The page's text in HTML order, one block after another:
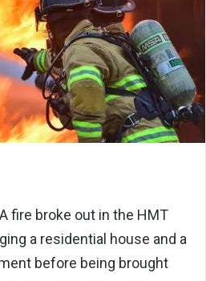
fire broke out in the HMT
a residential house and a
before being brought